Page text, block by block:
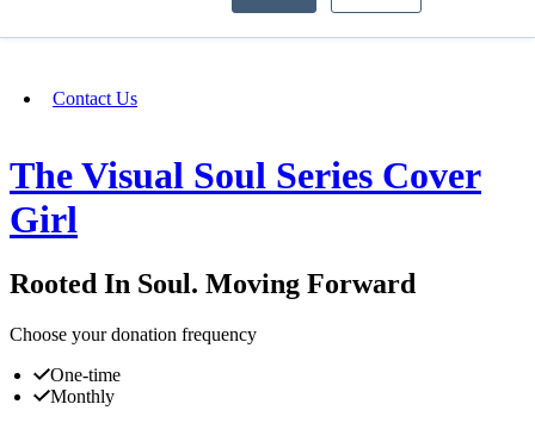
Contact Us
The Visual Soul Series Cover
Girl
Rooted In Soul. Moving Forward
Choose your donation frequency
One-time
Monthly